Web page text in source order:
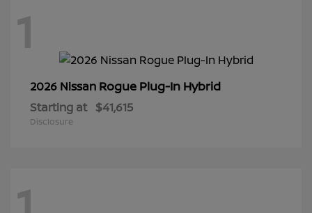
1
2026 Nissan Rogue Plug-In Hybrid
Starting at $41,615
Disclosure